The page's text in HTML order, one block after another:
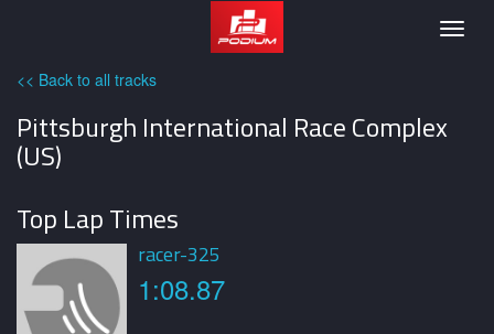
Podium
<< Back to all tracks
Pittsburgh International Race Complex
(US)
Top Lap Times
racer-325
1:08.87